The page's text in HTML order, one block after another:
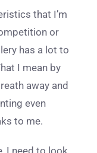
that I’m
or
has a lot to
I mean by
away and
even
to me.
I need to look